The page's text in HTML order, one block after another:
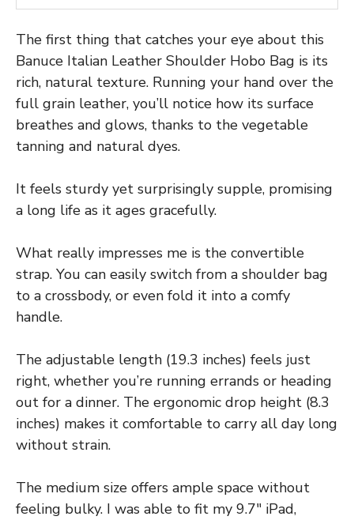
The first thing that catches your eye about this
Banuce Italian Leather Shoulder Hobo Bag is its
rich, natural texture. Running your hand over the
full grain leather, you’ll notice how its surface
breathes and glows, thanks to the vegetable
tanning and natural dyes.
It feels sturdy yet surprisingly supple, promising
a long life as it ages gracefully.
What really impresses me is the convertible
strap. You can easily switch from a shoulder bag
to a crossbody, or even fold it into a comfy
handle.
The adjustable length (19.3 inches) feels just
right, whether you’re running errands or heading
out for a dinner. The ergonomic drop height (8.3
inches) makes it comfortable to carry all day long
without strain.
The medium size offers ample space without
feeling bulky. I was able to fit my 9.7″ iPad,